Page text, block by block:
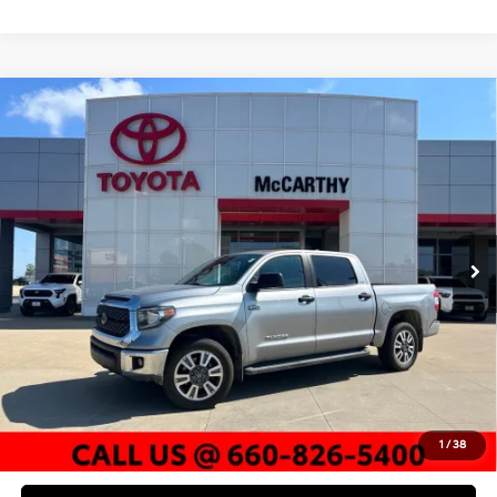
1 / 38
2020 Toyota TundraSR5
McCarthy Toyota of Sedalia
5TFDY5F10LX948059Stock: T00025CModel:8361
89,595 mi Ext. Int.
13/17 MPG
8 Cyl - 5.7 L
6-Speed Automatic
Electronic
$37,577
MCCARTHY PRICE
Less
Market Value:
$41,392
McCarthy Discount:
-$4,435
Dealer Admin Fee:
+$620
McCarthy Price
$37,577
Click To Call
Check Availability
Compare Vehicle